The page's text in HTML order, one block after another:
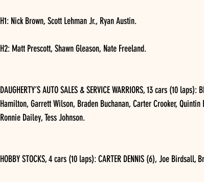
H1: Nick Brown, Scott Lehman Jr., Ryan Austin.
H2: Matt Prescott, Shawn Gleason, Nate Freeland.
DAUGHERTY’S AUTO SALES & SERVICE WARRIORS, 13 cars (10
Hamilton, Garrett Wilson, Braden Buchanan, Carter Crooker, Quintin
Ronnie Dailey, Tess Johnson.
HOBBY STOCKS, 4 cars (10 laps): CARTER DENNIS (6), Joe